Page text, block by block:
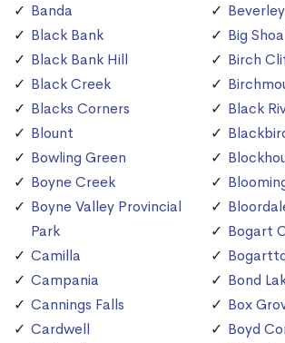
Banda
Black Bank
Black Bank Hill
Black Creek
Blacks Corners
Blount
Bowling Green
Boyne Creek
Boyne Valley Provincial
Park
Camilla
Campania
Cannings Falls
Cardwell
Big
Birch
Black
Bogart
Bond
Box
Boyd